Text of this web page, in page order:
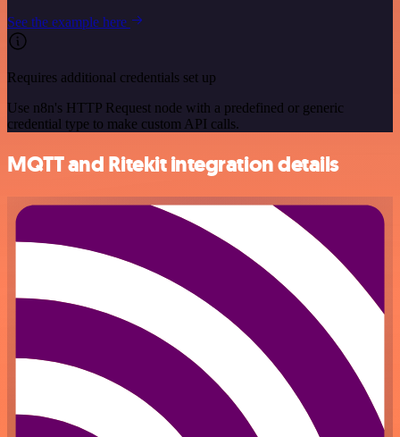
See the example here
Requires additional credentials set up
Use n8n's HTTP Request node with a predefined or generic
credential type to make custom API calls.
MQTT and Ritekit integration details